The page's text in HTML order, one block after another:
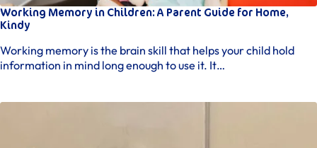
Working Memory in Children: A Parent Guide for Home,
Kindy
Working memory is the brain skill that helps your child hold
information in mind long enough to use it. It…